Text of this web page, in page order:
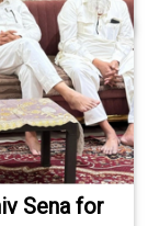
Sena for